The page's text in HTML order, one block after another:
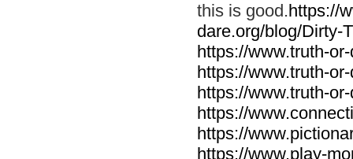
this is good.https://
dare.org/blog/Dirty-
https://www.truth-
https://www.truth-
https://www.truth-
https://
https://
https://www.play-